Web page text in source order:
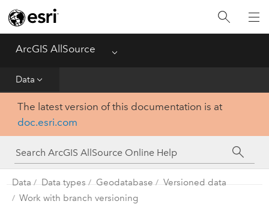
ArcGIS AllSource Menu
Data
Data
Analysis
Production
Customization
The latest version of this documentation is at
doc.esri.com
Data Data types Geodatabase
Versioned data
Work with branch versioning